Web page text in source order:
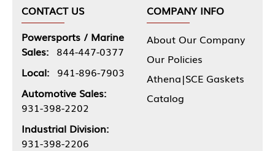
CONTACT US
Powersports / Marine
Sales: 844-447-0377
Local: 941-896-7903
Automotive Sales:
931-398-2202
Industrial Division:
931-398-2206
COMPANY INFO
About Our Company
Our Policies
Athena|SCE Gaskets
Catalog